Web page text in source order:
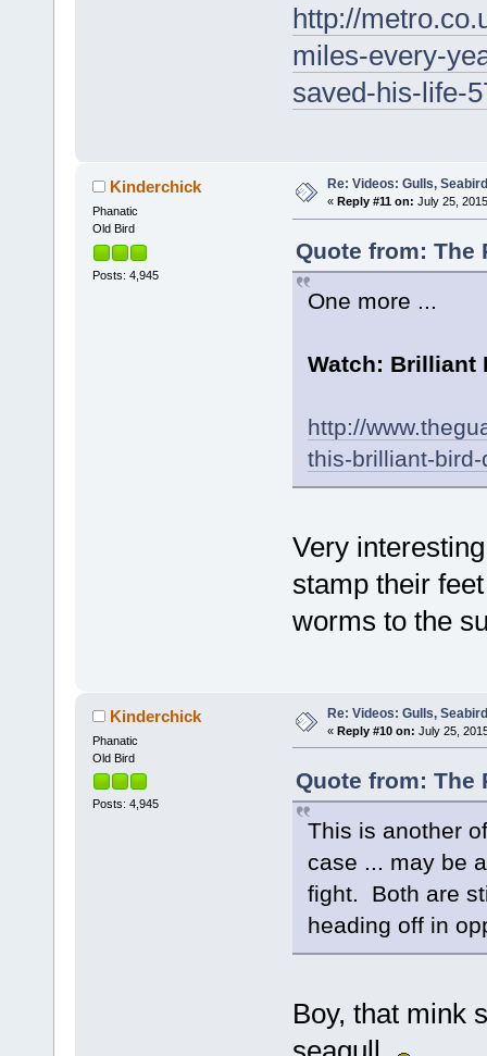
http://
miles-every-
saved-his-life-
Kinderchick
Phanatic
Old Bird
Posts: 4,945
Re: Videos: Gulls,
« Reply #11 on: July 25,
Quote from: The
One more ...
Watch: Brilliant
http://
this-brilliant-
Very
stamp their
worms to the
Kinderchick
Phanatic
Old Bird
Posts: 4,945
Re: Videos: Gulls,
« Reply #10 on: July 25,
Quote from: The
This is another
case ... may be
fight. Both are
heading off in
Boy, that mink